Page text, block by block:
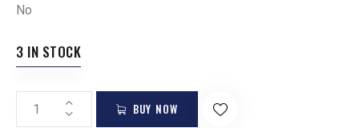
No
3 IN STOCK
BUY NOW